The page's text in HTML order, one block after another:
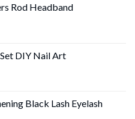
Rod Headband
DIY Nail Art
Black Lash Eyelash